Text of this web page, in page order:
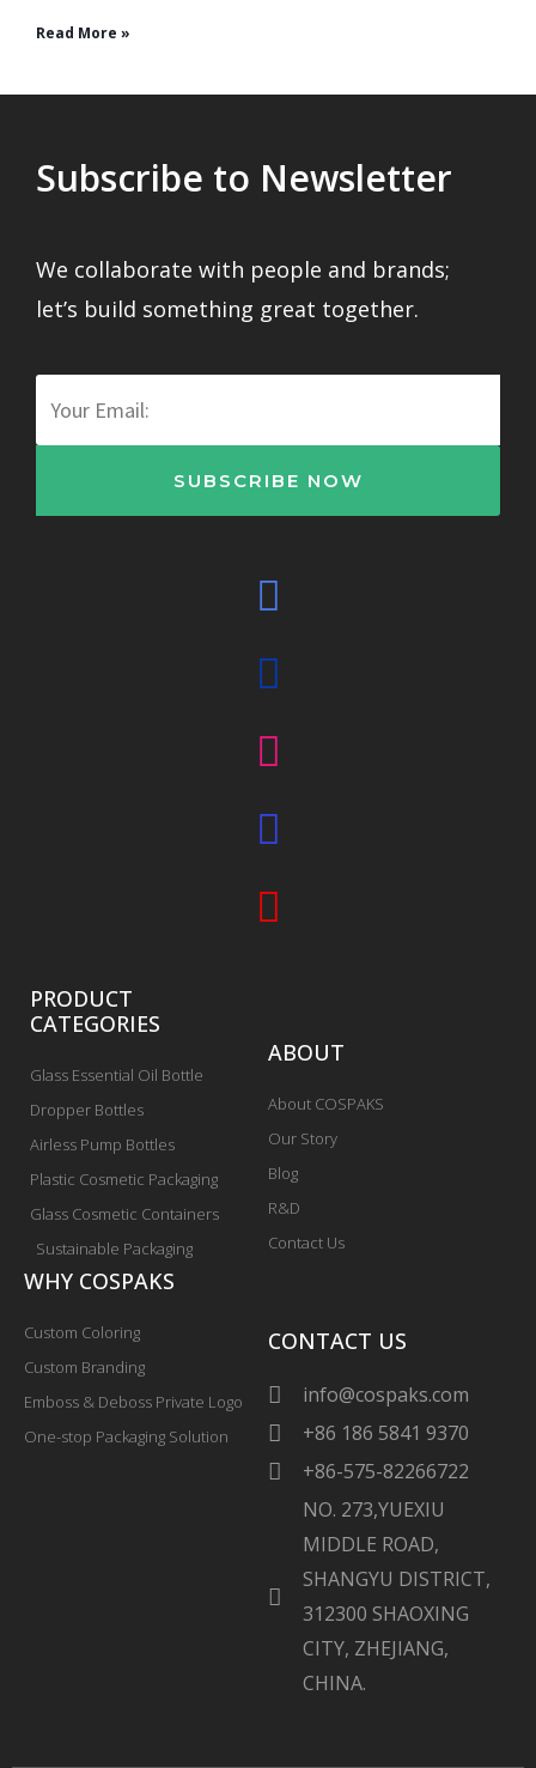
Read More »
Subscribe to Newsletter
We collaborate with people and brands;
let’s build something great together.
SUBSCRIBE NOW
PRODUCT
CATEGORIES
Glass Essential Oil Bottle
Dropper Bottles
Airless Pump Bottles
Plastic Cosmetic Packaging
Glass Cosmetic Containers
Sustainable Packaging
ABOUT
About COSPAKS
Our Story
Blog
R&D
Contact Us
WHY COSPAKS
Custom Coloring
Custom Branding
Emboss & Deboss Private Logo
One-stop Packaging Solution
CONTACT US
info@cospaks.com
+86 186 5841 9370
+86-575-82266722
NO. 273,YUEXIU
MIDDLE ROAD,
SHANGYU DISTRICT,
312300 SHAOXING
CITY, ZHEJIANG,
CHINA.